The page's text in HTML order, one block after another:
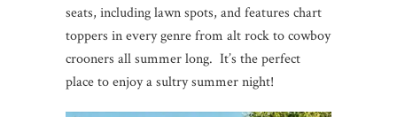
seats, including lawn spots, and features chart
toppers in every genre from alt rock to cowboy
crooners all summer long. It’s the perfect
place to enjoy a sultry summer night!